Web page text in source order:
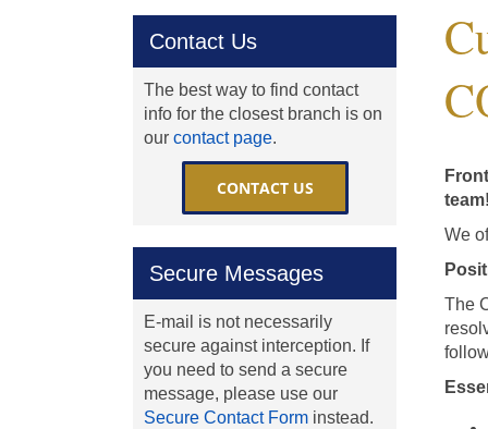
Contact Us
The best way to find contact
info for the closest branch is on
our contact page.
CONTACT US
Secure Messages
E-mail is not necessarily
secure against interception. If
you need to send a secure
message, please use our
Secure Contact Forminstead.
team!
We
The